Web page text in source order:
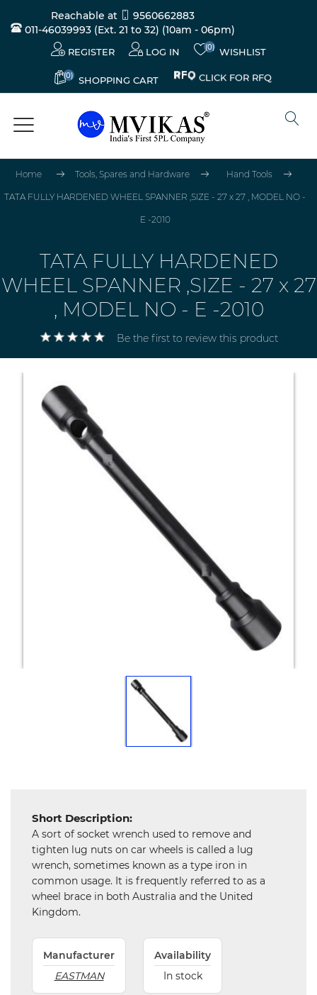
Reachable at
9560662883
011-46039993 (Ext. 21 to 32) (10am - 06pm)
REGISTER LOG IN (0) WISHLIST
(0) SHOPPING CART CLICK FOR RFQ
Home Tools, Spares and Hardware Hand Tools
TATA FULLY HARDENED WHEEL SPANNER ,SIZE - 27 x 27 , MODEL NO -
E -2010
TATA FULLY HARDENED
WHEEL SPANNER ,SIZE - 27 x 27
, MODEL NO - E -2010
Be the first to review this product
Short Description:
A sort of socket wrench used to remove and
tighten lug nuts on car wheels is called a lug
wrench, sometimes known as a type iron in
common usage. It is frequently referred to as a
wheel brace in both Australia and the United
Kingdom.
Manufacturer
EASTMAN
Availability
In stock